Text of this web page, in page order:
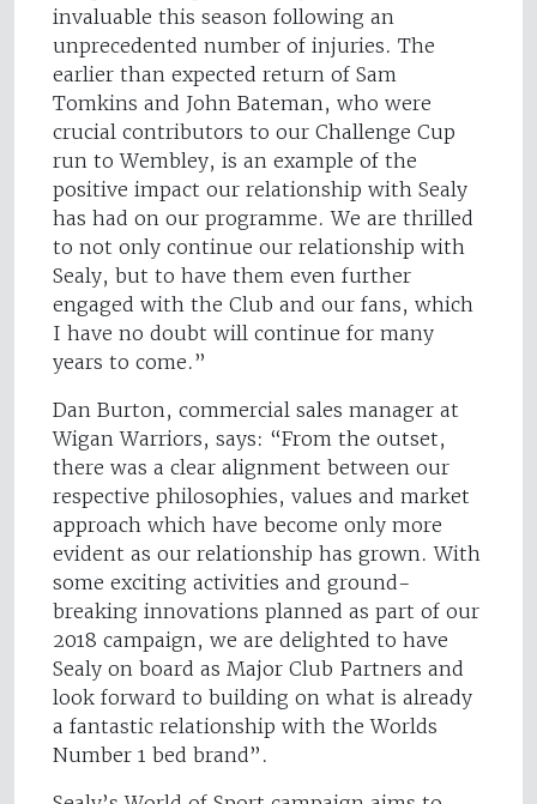
invaluable this season following an
unprecedented number of injuries. The
earlier than expected return of Sam
Tomkins and John Bateman, who were
crucial contributors to our Challenge Cup
run to Wembley, is an example of the
positive impact our relationship with Sealy
has had on our programme. We are thrilled
to not only continue our relationship with
Sealy, but to have them even further
engaged with the Club and our fans, which
I have no doubt will continue for many
years to come.”
Dan Burton, commercial sales manager at
Wigan Warriors, says: “From the outset,
there was a clear alignment between our
respective philosophies, values and market
approach which have become only more
evident as our relationship has grown. With
some exciting activities and ground-
breaking innovations planned as part of our
2018 campaign, we are delighted to have
Sealy on board as Major Club Partners and
look forward to building on what is already
a fantastic relationship with the Worlds
Number 1 bed brand”.